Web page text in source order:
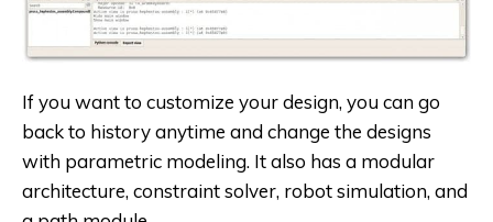
If you want to customize your design, you can go
back to history anytime and change the designs
with parametric modeling. It also has a modular
architecture, constraint solver, robot simulation, and